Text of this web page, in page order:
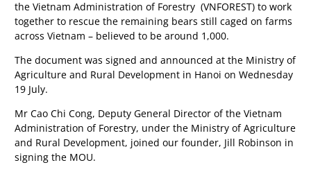
the Vietnam Administration of Forestry (VNFOREST) to work
together to rescue the remaining bears still caged on farms
across Vietnam – believed to be around 1,000.
The document was signed and announced at the Ministry of
Agriculture and Rural Development in Hanoi on Wednesday
19 July.
Mr Cao Chi Cong, Deputy General Director of the Vietnam
Administration of Forestry, under the Ministry of Agriculture
and Rural Development, joined our founder, Jill Robinson in
signing the MOU.